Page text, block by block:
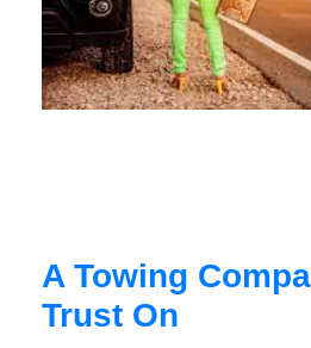
A Towing
Trust On